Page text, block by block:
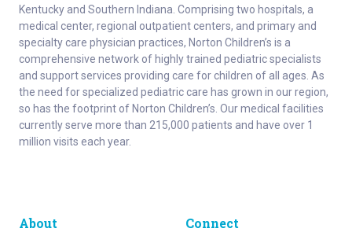
Kentucky and Southern Indiana. Comprising two hospitals, a
medical center, regional outpatient centers, and primary and
specialty care physician practices, Norton Children’s is a
comprehensive network of highly trained pediatric specialists
and support services providing care for children of all ages. As
the need for specialized pediatric care has grown in our region,
so has the footprint of Norton Children’s. Our medical facilities
currently serve more than 215,000 patients and have over 1
million visits each year.
About Connect